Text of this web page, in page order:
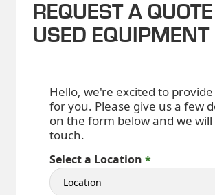
REQUEST A
USED EQUIPMENT
Hello, we're excited to
for you. Please give us a few
on the form below and we will
touch.
Select a Location